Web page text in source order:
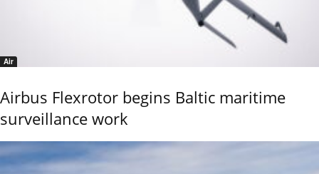
Air
Airbus Flexrotor begins Baltic maritime
surveillance work